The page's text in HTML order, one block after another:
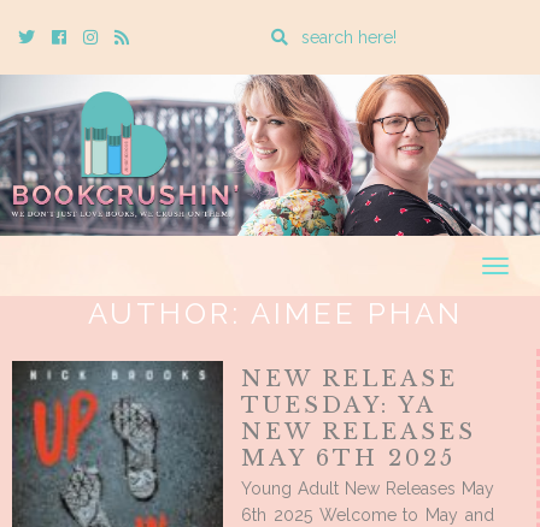
TwitterCebookInstagram
Rss
Enter
search
query
AUTHOR:AIMEE PHAN
NEW RELEASE
TUESDAY: YA
NEW RELEASES
MAY 6TH 2025
Young Adult New Releases May
6th 2025 Welcome to May and